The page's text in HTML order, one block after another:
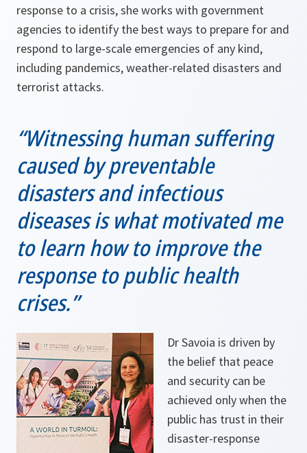
response to a crisis, she works with government
agencies to identify the best ways to prepare for and
respond to large-scale emergencies of any kind,
including pandemics, weather-related disasters and
terrorist attacks.
“Witnessing human suffering
caused by preventable
disasters and infectious
diseases is what motivated me
to learn how to improve the
response to public health
crises.”
Dr Savoia is driven by
the belief that peace
and security can be
achieved only when the
public has trust in their
disaster-response